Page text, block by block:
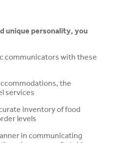
unique personality, you
communicators with these
the
services
inventory of food
levels
in communicating